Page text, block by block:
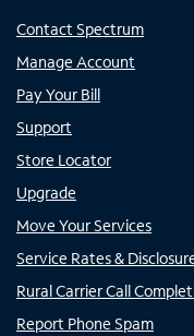
Contact Spectrum
Manage Account
Pay Your Bill
Support
Store Locator
Upgrade
Move Your Services
Service Rates &
Rural Carrier Call
Report Phone Spam